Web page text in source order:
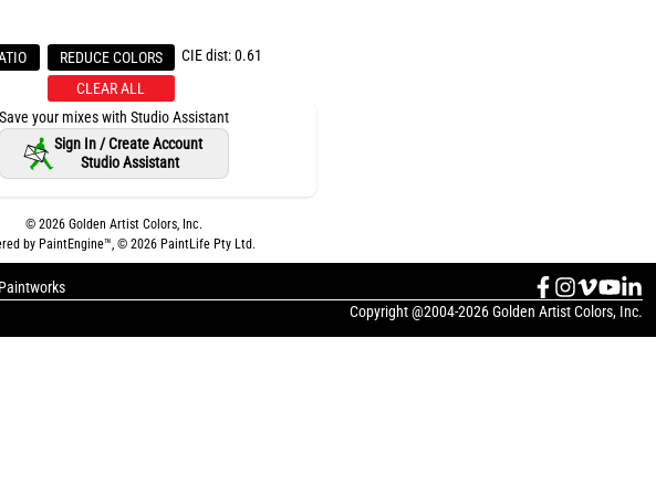
REDUCE COLORS
CLEAR ALL
CIE dist: 0.61
Save your mixes with Studio Assistant
Sign In / Create Account
Studio Assistant
©2026 Golden Artist Colors, Inc.
by PaintEngine™, ©2026 PaintLife Pty Ltd.
Copyright @2004-2026 Golden Artist Colors, Inc.